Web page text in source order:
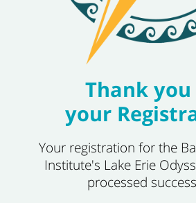
Thank
your
Your registration for the
Institute's Lake Erie
processed